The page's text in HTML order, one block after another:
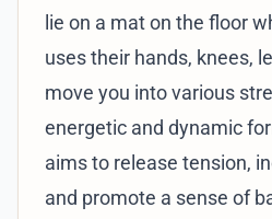
lie on a mat on the floor
uses their hands, knees,
move you into various
energetic and dynamic
aims to release tension,
and promote a sense of